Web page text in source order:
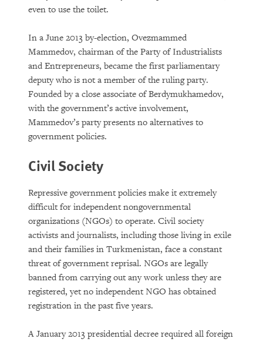
even to use the toilet.
In a June 2013 by-election, Ovezmammed
Mammedov, chairman of the Party of Industrialists
and Entrepreneurs, became the first parliamentary
deputy who is not a member of the ruling party.
Founded by a close associate of Berdymukhamedov,
with the government’s active involvement,
Mammedov’s party presents no alternatives to
government policies.
Civil Society
Repressive government policies make it extremely
difficult for independent nongovernmental
organizations (NGOs) to operate. Civil society
activists and journalists, including those living in exile
and their families in Turkmenistan, face a constant
threat of government reprisal. NGOs are legally
banned from carrying out any work unless they are
registered, yet no independent NGO has obtained
registration in the past five years.
A January 2013 presidential decree required all foreign